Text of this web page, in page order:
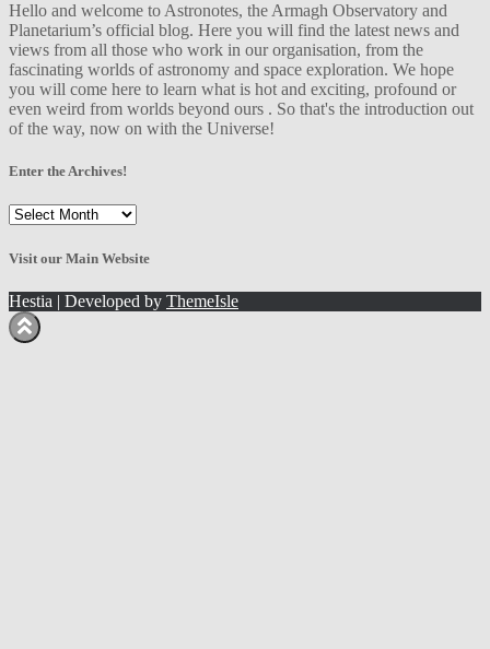
Hello and welcome to Astronotes, the Armagh Observatory and
Planetarium’s official blog. Here you will find the latest news and
views from all those who work in our organisation, from the
fascinating worlds of astronomy and space exploration. We hope
you will come here to learn what is hot and exciting, profound or
even weird from worlds beyond ours . So that's the introduction out
of the way, now on with the Universe!
Enter the Archives!
Enter
Archives!
Visit our Main Website
Hestia | Developed by ThemeIsle